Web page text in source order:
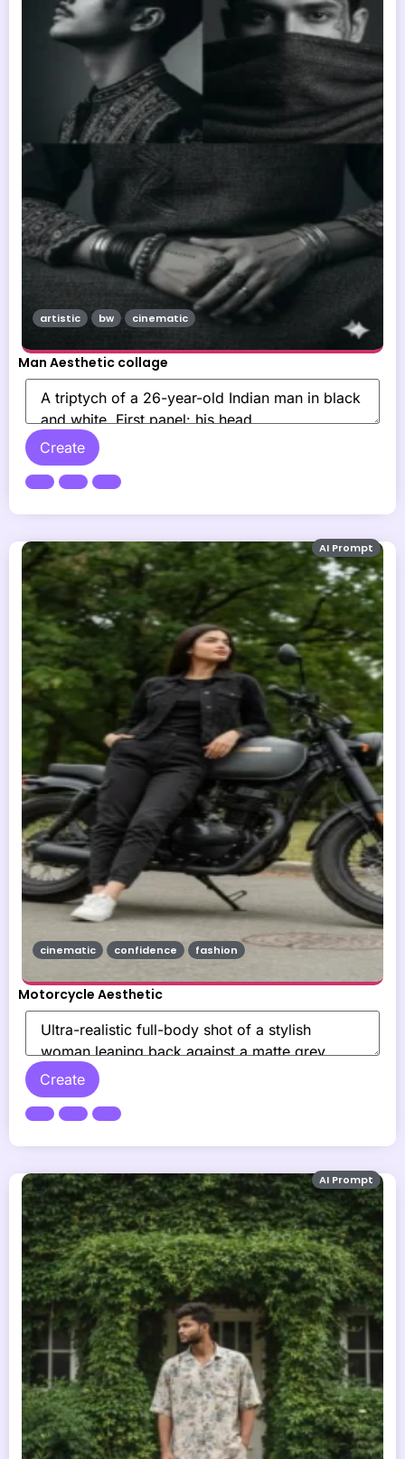
Man Aesthetic collage
Create
artistic bw cinematic
Motorcycle Aesthetic
Create
cinematic confidence fashion
AI Prompt
AI Prompt